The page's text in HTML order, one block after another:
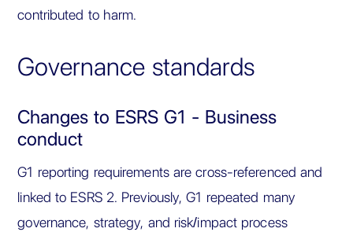
contributed to harm.
Governance standards
Changes to ESRS G1 - Business
conduct
G1 reporting requirements are cross-referenced and
linked to ESRS 2. Previously, G1 repeated many
governance, strategy, and risk/impact process